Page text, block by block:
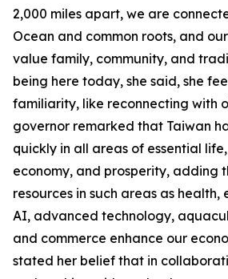
2,000 miles apart, we are
Ocean and common roots, and
value family, community, and
being here today, she said, she
familiarity, like reconnecting with
governor remarked that Taiwan
quickly in all areas of essential
economy, and prosperity, adding
resources in such areas as
AI, advanced technology,
and commerce enhance our
stated her belief that in